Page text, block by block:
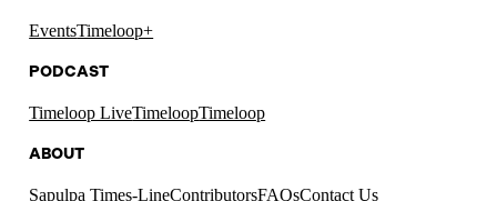
EventsTimeloop+
PODCAST
Timeloop LiveTimeloopTimeloop
ABOUT
Sapulpa Times-LineContributorsFAQsContact Us